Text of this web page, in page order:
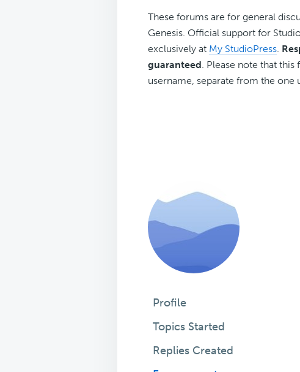
These forums are for general
Genesis. Official support for
exclusively at My StudioPress.
guaranteed. Please note that
username, separate from the one
Profile
Topics Started
Replies Created